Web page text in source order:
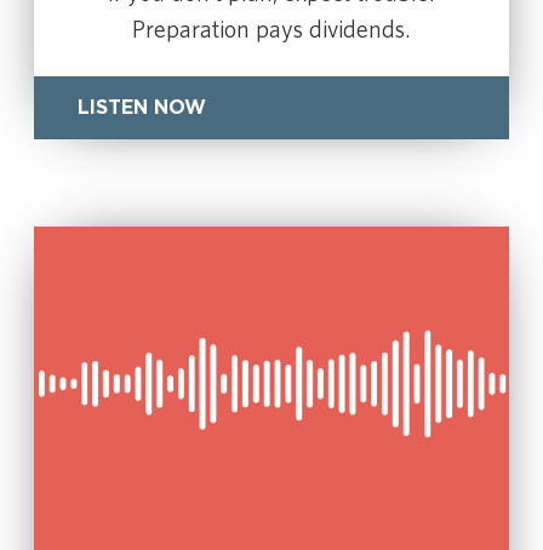
Preparation pays dividends.
LISTEN NOW